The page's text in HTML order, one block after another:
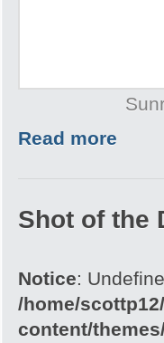
Read more
Shot of the
Notice:
/home/
content/